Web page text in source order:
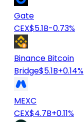
Gate
CEX$5.1B-0.73%
Binance Bitcoin
Bridge$5.1B+0.14%
MEXC
CEX$4.7B+0.11%